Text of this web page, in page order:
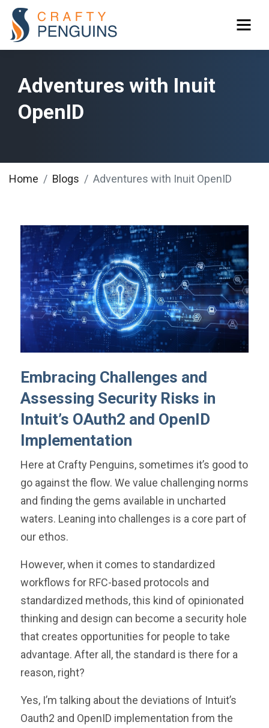
Adventures with Inuit
OpenID
Home Blogs Adventures with Inuit OpenID
Embracing Challenges and
Assessing Security Risks in
Intuit’s OAuth2 and OpenID
Implementation
Here at Crafty Penguins, sometimes it’s good to
go against the flow. We value challenging norms
and finding the gems available in uncharted
waters. Leaning into challenges is a core part of
our ethos.
However, when it comes to standardized
workflows for RFC-based protocols and
standardized methods, this kind of opinionated
thinking and design can become a security hole
that creates opportunities for people to take
advantage. After all, the standard is there for a
reason, right?
Yes, I’m talking about the deviations of Intuit’s
Oauth2 and OpenID implementation from the